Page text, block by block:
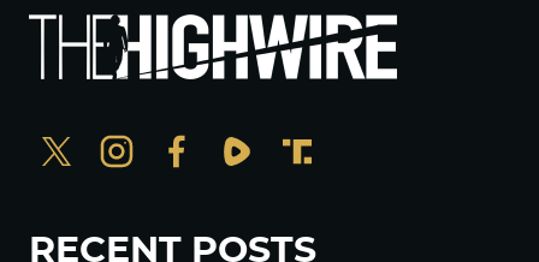
RECENT POSTS